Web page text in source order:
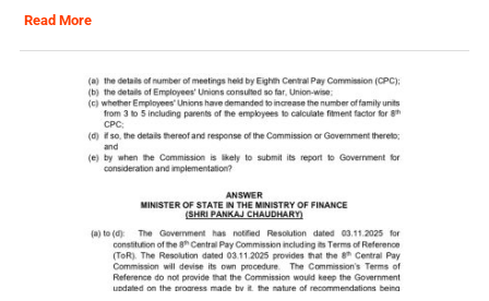
Read More